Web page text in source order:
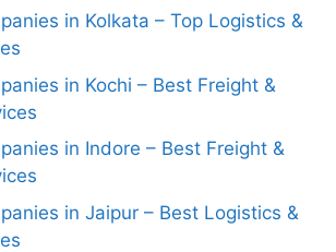
in Kolkata – Top Logistics &
in Kochi – Best Freight &
in Indore – Best Freight &
in Jaipur – Best Logistics &